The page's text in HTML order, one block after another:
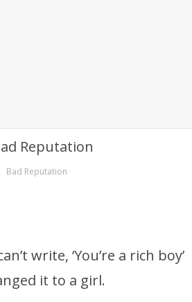
Bad Reputation
write, ‘You’re a rich boy’
it to a girl.